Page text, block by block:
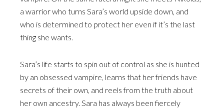
a warrior who turns Sara’s world upside down, and
who is determined to protect her even if it’s the last
thing she wants.
Sara’s life starts to spin out of control as she is hunted
by an obsessed vampire, learns that her friends have
secrets of their own, and reels from the truth about
her own ancestry. Sara has always been fiercely